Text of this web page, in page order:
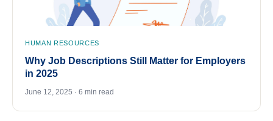
HUMAN RESOURCES
Why Job Descriptions Still Matter for Employers
in 2025
June 12, 2025 · 6 min read